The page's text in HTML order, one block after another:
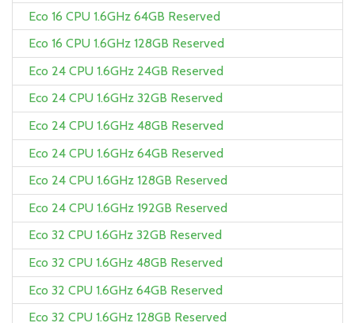
Eco 16 CPU 1.6GHz 64GB Reserved
Eco 16 CPU 1.6GHz 128GB Reserved
Eco 24 CPU 1.6GHz 24GB Reserved
Eco 24 CPU 1.6GHz 32GB Reserved
Eco 24 CPU 1.6GHz 48GB Reserved
Eco 24 CPU 1.6GHz 64GB Reserved
Eco 24 CPU 1.6GHz 128GB Reserved
Eco 24 CPU 1.6GHz 192GB Reserved
Eco 32 CPU 1.6GHz 32GB Reserved
Eco 32 CPU 1.6GHz 48GB Reserved
Eco 32 CPU 1.6GHz 64GB Reserved
Eco 32 CPU 1.6GHz 128GB Reserved